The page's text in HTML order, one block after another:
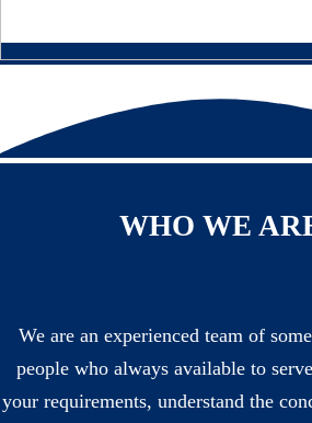
WHO WE
We are an experienced team of
people who always available to
your requirements, understand the